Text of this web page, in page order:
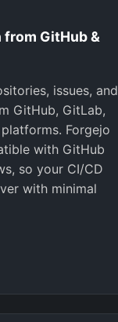
from GitHub &
issues, and
GitHub, GitLab,
Forgejo
with GitHub
so your CI/CD
with minimal